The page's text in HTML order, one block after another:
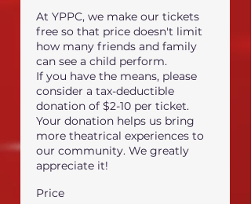
At YPPC, we make our tickets
free so that price doesn't limit
how many friends and family
can see a child perform.
If you have the means, please
consider a tax-deductible
donation of $2-10 per ticket.
Your donation helps us bring
more theatrical experiences to
our community. We greatly
appreciate it!
Price